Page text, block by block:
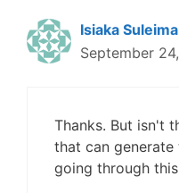
Isiaka
September
Thanks. But isn't
that can
going through